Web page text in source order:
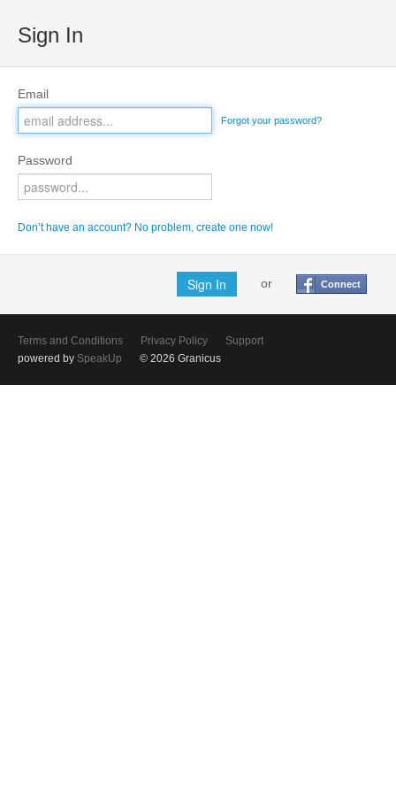
Sign In
Email
Forgot your password?
Password
Don’t have an account? No problem, create one now!
or Connect
Terms and Conditions Privacy Policy
Support
powered by SpeakUp © 2026 Granicus